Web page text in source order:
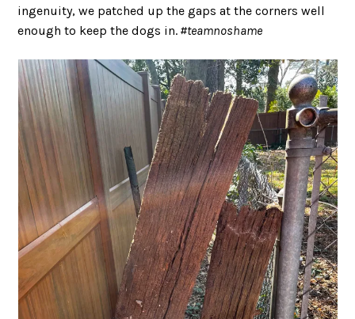
ingenuity, we patched up the gaps at the corners well
enough to keep the dogs in. #teamnoshame